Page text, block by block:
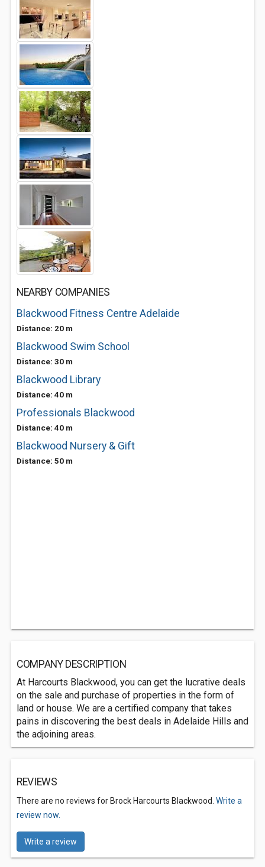
NEARBY COMPANIES
Blackwood Fitness Centre Adelaide
Distance: 20 m
Blackwood Swim School
Distance: 30 m
Blackwood Library
Distance: 40 m
Professionals Blackwood
Distance: 40 m
Blackwood Nursery & Gift
Distance: 50 m
COMPANY DESCRIPTION
At Harcourts Blackwood, you can get the lucrative deals
on the sale and purchase of properties in the form of
land or house. We are a certified company that takes
pains in discovering the best deals in Adelaide Hills and
the adjoining areas.
REVIEWS
There are no reviews for Brock Harcourts Blackwood. Write a
review now.
Write a review